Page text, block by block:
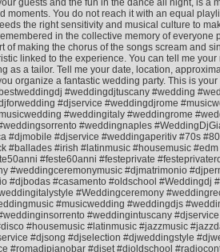
guests and the fun in the dance all night, is a
moments. You do not reach it with an equal
the right sensitivity and musical culture to
in the collective memory of everyone
of making the chorus of the songs scream and
linked to the experience. You can tell me your
as a tailor. Tell me your date, location,
organize a fantastic wedding party. This is
#weddingdjtuscany #wedding
#djservice #weddingdjrome
#weddingitaly #weddingrome
#weddingnaples
#djmobile #djservice #weddingaperitiv #70s
#ballades #irish #latinmusic #housemusic
#feste60anni #festeprivate
#weddingceremonymusic #djmatrimonio
#djbodas #casamento #oldschool #Weddingdj
#Weddingceremony
#musicwedding #weddingdjs
#weddingintuscany
#housemusic #latinmusic #jazzmusic
#djsong #djselection #djweddingstyle
#romadjpianobar #djset #djoldschool